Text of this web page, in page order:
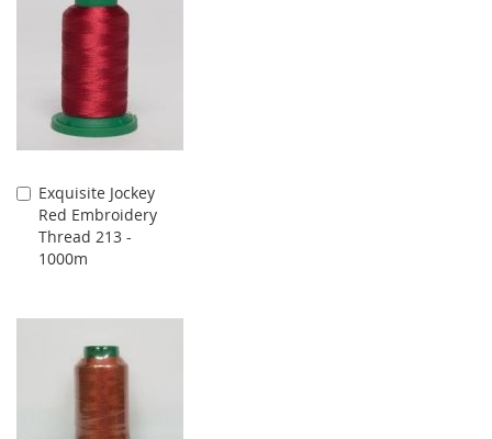
Exquisite Jockey
Red Embroidery
Thread 213 -
1000m
Add
to
Cart